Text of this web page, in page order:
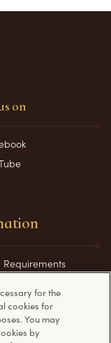
Requirements
Conditions
on
for the
cookies for
You may
by